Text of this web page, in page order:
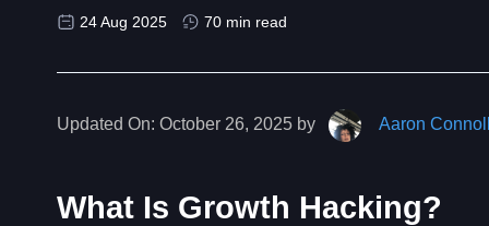
24 Aug 2025 70 min read
Updated On: October 26, 2025 by Aaron
What Is Growth Hacking?